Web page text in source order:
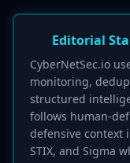
Editorial
CyberNetSec.io
monitoring,
structured
follows human-
defensive context
STIX, and Sigma